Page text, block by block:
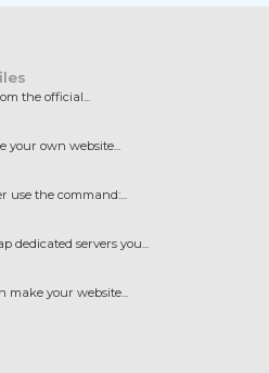
the official...
your own website...
use the command:...
dedicated servers you...
make your website...